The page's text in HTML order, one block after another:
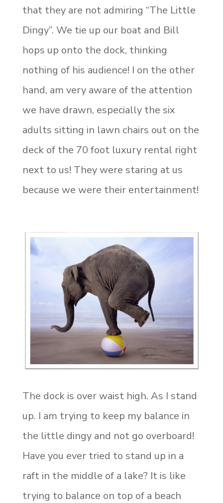
that they are not admiring “The Little
Dingy”. We tie up our boat and Bill
hops up onto the dock, thinking
nothing of his audience! I on the other
hand, am very aware of the attention
we have drawn, especially the six
adults sitting in lawn chairs out on the
deck of the 70 foot luxury rental right
next to us! They were staring at us
because we were their entertainment!
The dock is over waist high. As I stand
up. I am trying to keep my balance in
the little dingy and not go overboard!
Have you ever tried to stand up in a
raft in the middle of a lake? It is like
trying to balance on top of a beach